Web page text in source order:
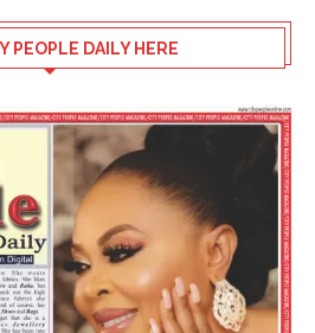
PEOPLE DAILY HERE